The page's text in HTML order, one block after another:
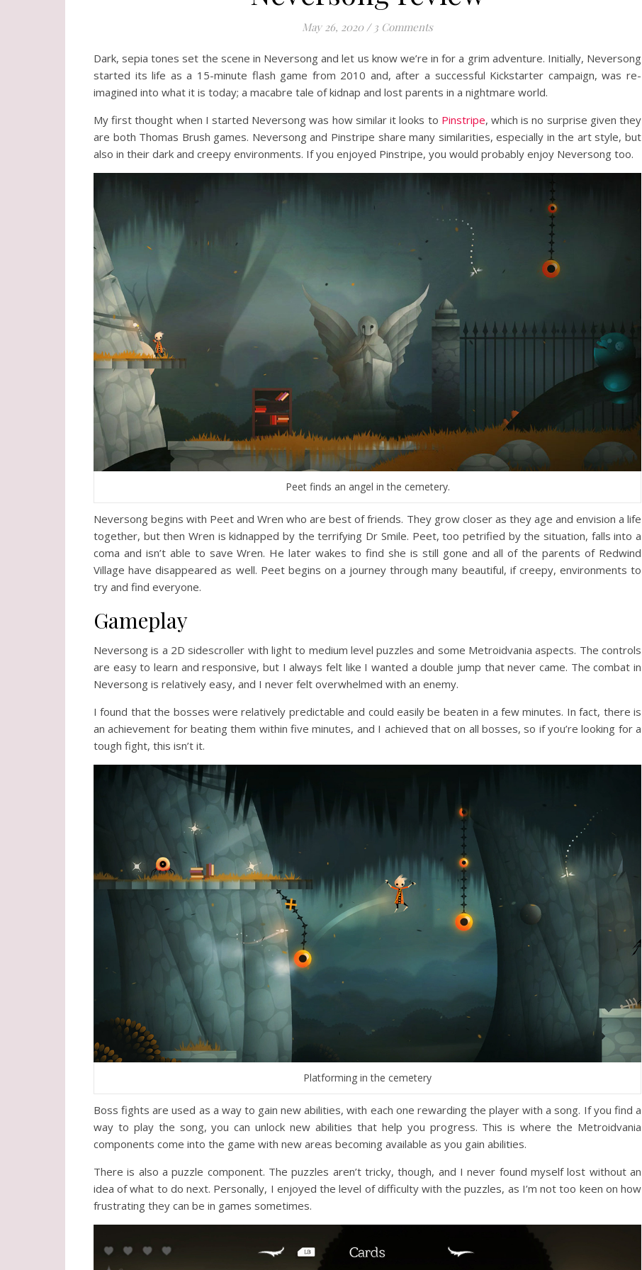
May 26, 2020 / 3 Comments
Dark, sepia tones set the scene in Neversong and let us know we’re in for a grim adventure. Initially, Neversong
started its life as a 15-minute flash game from 2010 and, after a successful Kickstarter campaign, was re-
imagined into what it is today; a macabre tale of kidnap and lost parents in a nightmare world.
My first thought when I started Neversong was how similar it looks to Pinstripe, which is no surprise given they
are both Thomas Brush games. Neversong and Pinstripe share many similarities, especially in the art style, but
also in their dark and creepy environments. If you enjoyed Pinstripe, you would probably enjoy Neversong too.
Peet finds an angel in the cemetery.
Neversong begins with Peet and Wren who are best of friends. They grow closer as they age and envision a life
together, but then Wren is kidnapped by the terrifying Dr Smile. Peet, too petrified by the situation, falls into a
coma and isn’t able to save Wren. He later wakes to find she is still gone and all of the parents of Redwind
Village have disappeared as well. Peet begins on a journey through many beautiful, if creepy, environments to
try and find everyone.
Gameplay
Neversong is a 2D sidescroller with light to medium level puzzles and some Metroidvania aspects. The controls
are easy to learn and responsive, but I always felt like I wanted a double jump that never came. The combat in
Neversong is relatively easy, and I never felt overwhelmed with an enemy.
I found that the bosses were relatively predictable and could easily be beaten in a few minutes. In fact, there is
an achievement for beating them within five minutes, and I achieved that on all bosses, so if you’re looking for a
tough fight, this isn’t it.
Platforming in the cemetery
Boss fights are used as a way to gain new abilities, with each one rewarding the player with a song. If you find a
way to play the song, you can unlock new abilities that help you progress. This is where the Metroidvania
components come into the game with new areas becoming available as you gain abilities.
There is also a puzzle component. The puzzles aren’t tricky, though, and I never found myself lost without an
idea of what to do next. Personally, I enjoyed the level of difficulty with the puzzles, as I’m not too keen on how
frustrating they can be in games sometimes.